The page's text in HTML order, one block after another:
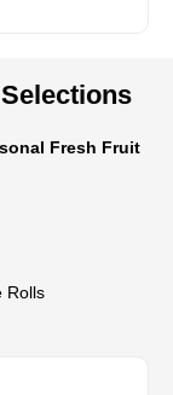
Fresh Fruit
Rolls